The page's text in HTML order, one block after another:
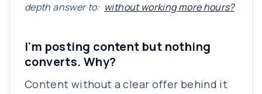
depth answer to: without working more hours?
I'm posting content but nothing
converts. Why?
Content without a clear offer behind it